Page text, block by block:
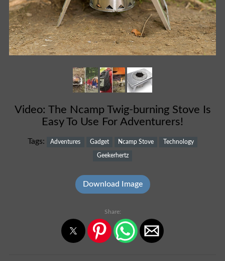
Video: The Ncamp Twig-burning Stove Is
Easy To Use For Adventurers!
Tags: Adventures Gadget Ncamp Stove Technology
Geekerhertz
Download Image
Share: